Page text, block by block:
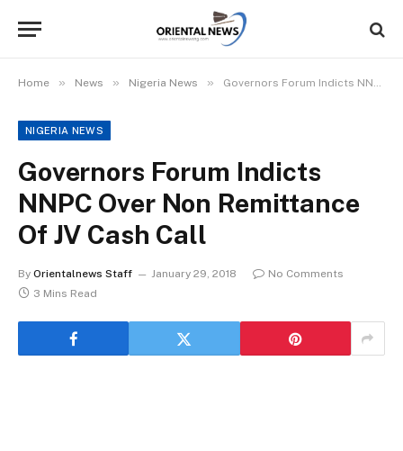
Home » News » Nigeria News » Governors Forum Indicts NNPC Over Non Remittance Of JV Cash Call
NIGERIA NEWS
Governors Forum Indicts
NNPC Over Non Remittance
Of JV Cash Call
By Orientalnews Staff January 29, 2018
No Comments
3 Mins Read